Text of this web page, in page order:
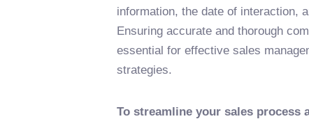
information, the date of interaction,
Ensuring accurate and thorough
essential for effective sales
strategies.
To streamline your sales process